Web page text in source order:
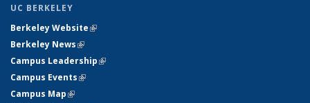
UC BERKELEY
Berkeley Website(link is external)
Berkeley News(link is external)
Campus Leadership(link is external)
Campus Events(link is external)
Campus Map(link is external)